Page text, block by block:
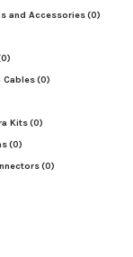
and Accessories(0)
Cables(0)
Kits(0)
(0)
(0)